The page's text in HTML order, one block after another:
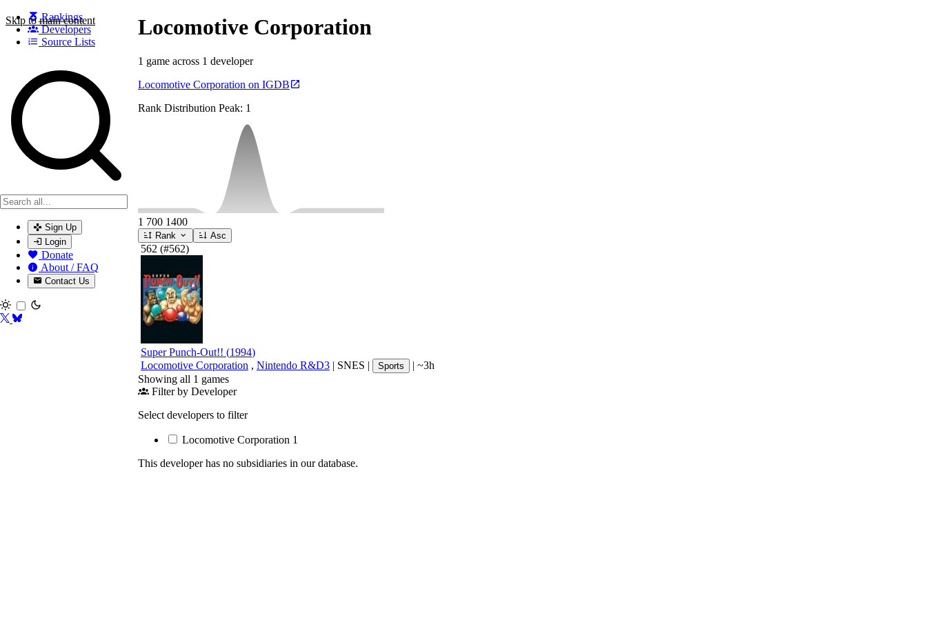
Skip to main content
Rankings
Developers
Source Lists
Search games, developers, and series
Sign Up
Login
Donate
About / FAQ
Contact Us
Toggle theme
Locomotive Corporation
1 game across 1 developer
Locomotive Corporation on IGDB
Rank Distribution Peak: 1
1 700 1400
Rank Asc
562 (#562)
Super Punch-Out!! (1994)
Locomotive Corporation , Nintendo R&D3 | SNES | Sports | ~3h
Showing all 1 games
Filter by Developer
Select developers to filter
Locomotive Corporation 1
This developer has no subsidiaries in our database.